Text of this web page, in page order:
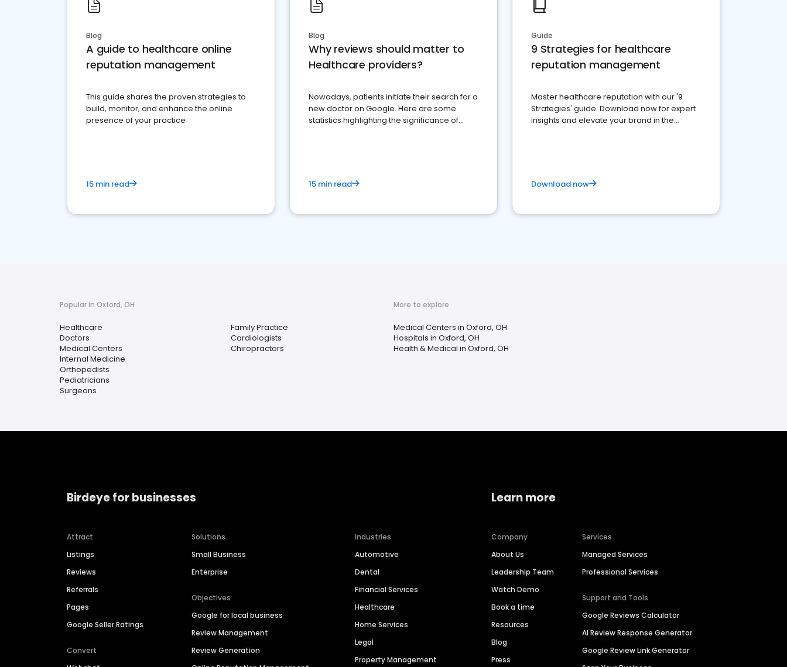
Blog
A guide to healthcare online
reputation management
This guide shares the proven strategies to
build, monitor, and enhance the online
presence of your practice
15 min read
Blog
Why reviews should matter to
Healthcare providers?
Nowadays, patients initiate their search for a
new doctor on Google. Here are some
statistics highlighting the significance of
15 min read
Guide
9 Strategies for healthcare
reputation management
Master healthcare reputation with our '9
Strategies' guide. Download now for expert
insights and elevate your brand in the
Download now
Popular in Oxford, OH
Healthcare
Doctors
Medical Centers
Internal Medicine
Orthopedists
Pediatricians
Surgeons
Family Practice
Cardiologists
Chiropractors
More to explore
Medical Centers in Oxford, OH
Hospitals in Oxford, OH
Health & Medical in Oxford, OH
Birdeye for businesses
Attract
Listings
Reviews
Referrals
Pages
Google Seller Ratings
Convert
Solutions
Small Business
Enterprise
Objectives
Google for local business
Review Management
Review Generation
Industries
Automotive
Dental
Financial Services
Healthcare
Home Services
Legal
Property Management
Learn more
Company
About Us
Leadership Team
Watch Demo
Book a time
Resources
Blog
Press
Services
Managed Services
Professional Services
Support and Tools
Google Reviews Calculator
AI Review Response Generator
Google Review Link Generator